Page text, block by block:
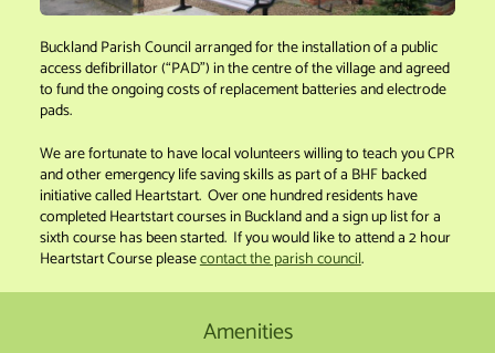
Buckland Parish Council arranged for the installation of a public
access defibrillator (“PAD”) in the centre of the village and agreed
to fund the ongoing costs of replacement batteries and electrode
pads.
We are fortunate to have local volunteers willing to teach you CPR
and other emergency life saving skills as part of a BHF backed
initiative called Heartstart. Over one hundred residents have
completed Heartstart courses in Buckland and a sign up list for a
sixth course has been started. If you would like to attend a 2 hour
Heartstart Course pleasecontact the parish council.
Amenities